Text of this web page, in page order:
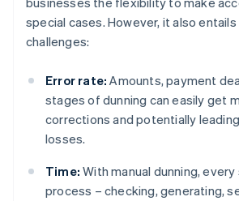
special cases. However, it also
challenges:
Error rate: Amounts, payment
stages of dunning can easily get
corrections and potentially
losses.
Time: With manual dunning,
process – checking, generating,